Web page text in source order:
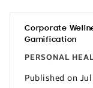
Corporate
Gamification
PERSONAL
Published on